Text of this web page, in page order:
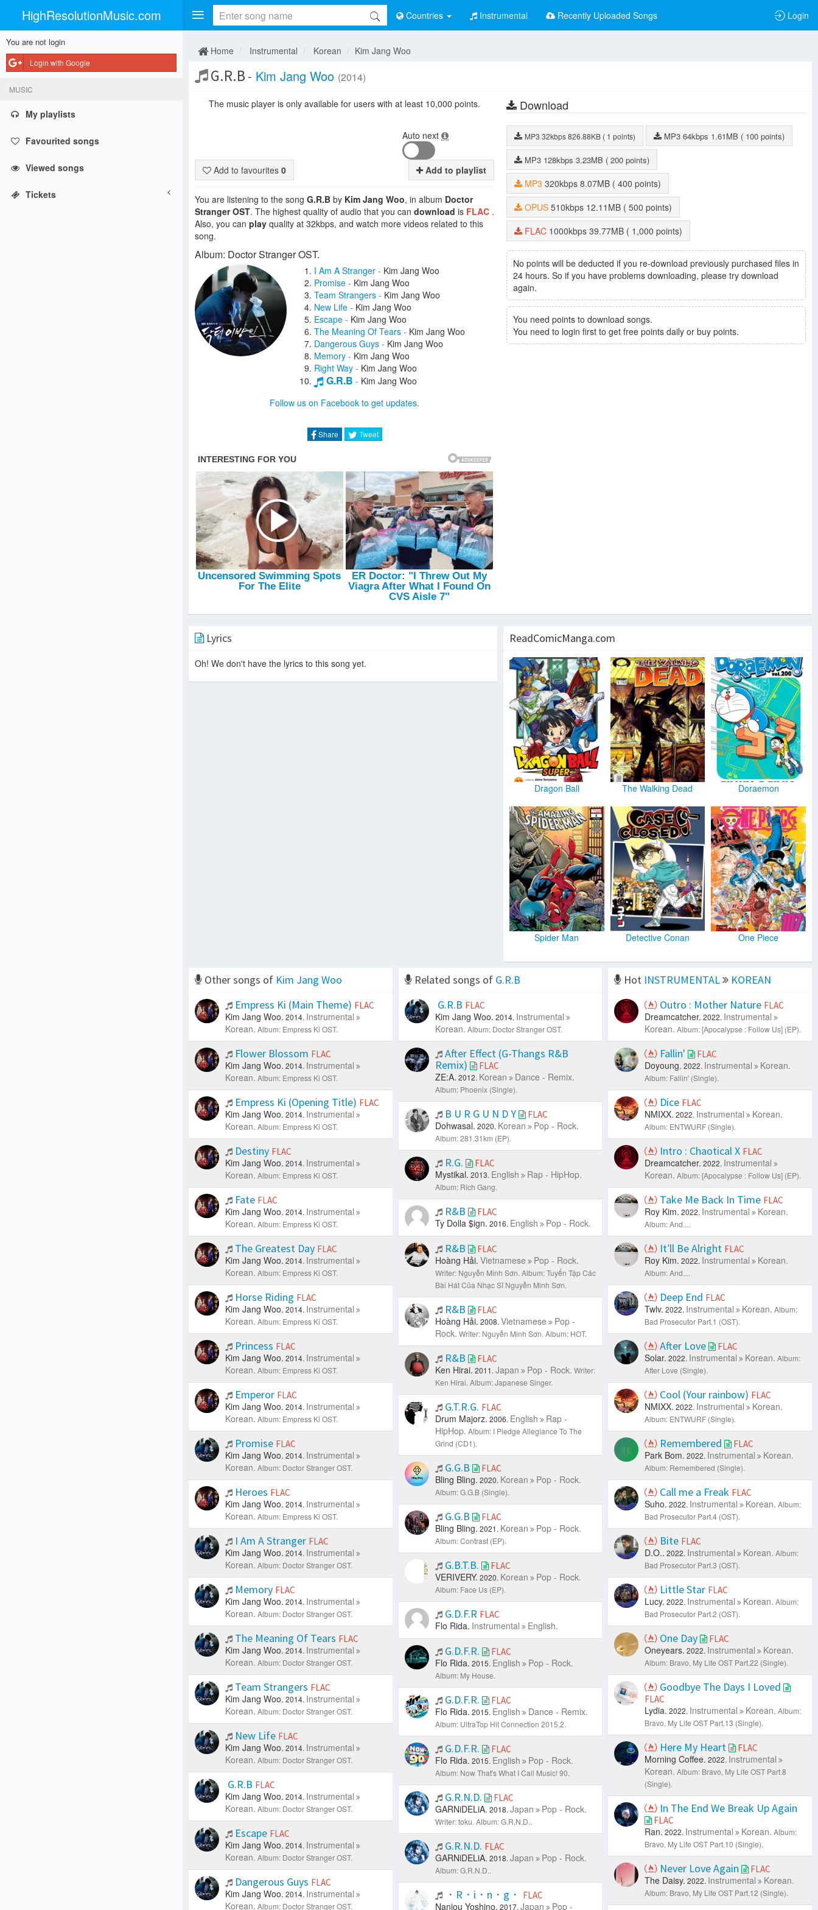
HighResolutionMusic.com Countries Instrumental Recently Uploaded Songs Login
You are not login
Login with Google
MUSIC
My playlists
Favourited songs
Viewed songs
Tickets
Home Instrumental Korean Kim Jang Woo
G.R.B - Kim Jang Woo (2014)
The music player is only available for users with at least 10,000 points.
Auto next
Add to favourites 0 Add to playlist
You are listening to the song G.R.B by Kim Jang Woo, in album Doctor
Stranger OST. The highest quality of audio that you can download is FLAC .
Also, you can play quality at 32kbps, and watch more videos related to this
song.
Album: Doctor Stranger OST.
I Am A Stranger - Kim Jang Woo
Promise - Kim Jang Woo
Team Strangers - Kim Jang Woo
New Life - Kim Jang Woo
Escape - Kim Jang Woo
The Meaning Of Tears - Kim Jang Woo
Dangerous Guys - Kim Jang Woo
Memory - Kim Jang Woo
Right Way - Kim Jang Woo
G.R.B - Kim Jang Woo
Stranger -Bobby Kim
Like Tomorrow Won't Come
A Good Day Like This
Lee Ki Chan
Follow us on Facebook to get updates.
Share Tweet
Download
MP3 32kbps826.88KB ( 1 points) MP3 64kbps 1.61MB ( 100 points)
MP3 128kbps 3.23MB ( 200 points)
MP3 320kbps 8.07MB
( 400 points)
OPUS 510kbps 12.11MB
( 500 points)
FLAC 1000kbps 39.77MB ( 1,000 points)
No points will be deducted if you re-download previously purchased files in
24 hours. So if you have problems downloading, please try download
again.
You need points to download songs.
You need to login first to get free points daily or buy points.
Lyrics
Oh! We don't have the lyrics to this song yet.
ReadComicManga.com
Dragon Ball The Walking Dead Doraemon
Spider Man Detective Conan One Piece
Other songs of Kim Jang Woo
Empress Ki (Main Theme) FLAC
Kim Jang Woo. 2014. Instrumental
Korean. Album: Empress Ki OST.
Flower Blossom FLAC
Kim Jang Woo. 2014. Instrumental
Korean. Album: Empress Ki OST.
Empress Ki (Opening Title) FLAC
Kim Jang Woo. 2014. Instrumental
Korean. Album: Empress Ki OST.
Destiny FLAC
Kim Jang Woo. 2014. Instrumental
Korean. Album: Empress Ki OST.
Fate FLAC
Kim Jang Woo. 2014. Instrumental
Korean. Album: Empress Ki OST.
The Greatest Day FLAC
Kim Jang Woo. 2014. Instrumental
Korean. Album: Empress Ki OST.
Horse Riding FLAC
Kim Jang Woo. 2014. Instrumental
Korean. Album: Empress Ki OST.
Princess FLAC
Kim Jang Woo. 2014. Instrumental
Korean. Album: Empress Ki OST.
Emperor FLAC
Kim Jang Woo. 2014. Instrumental
Korean. Album: Empress Ki OST.
Promise FLAC
Kim Jang Woo. 2014. Instrumental
Korean. Album: Doctor Stranger OST.
Heroes FLAC
Kim Jang Woo. 2014. Instrumental
Korean. Album: Empress Ki OST.
I Am A Stranger FLAC
Kim Jang Woo. 2014. Instrumental
Korean. Album: Doctor Stranger OST.
Memory FLAC
Kim Jang Woo. 2014. Instrumental
Korean. Album: Doctor Stranger OST.
The Meaning Of Tears FLAC
Kim Jang Woo. 2014. Instrumental
Korean. Album: Doctor Stranger OST.
Team Strangers FLAC
Kim Jang Woo. 2014. Instrumental
Korean. Album: Doctor Stranger OST.
New Life FLAC
Kim Jang Woo. 2014. Instrumental
Korean. Album: Doctor Stranger OST.
G.R.B FLAC
Kim Jang Woo. 2014. Instrumental
Korean. Album: Doctor Stranger OST.
Escape FLAC
Kim Jang Woo. 2014. Instrumental
Korean. Album: Doctor Stranger OST.
Dangerous Guys FLAC
Kim Jang Woo. 2014. Instrumental
Korean. Album: Doctor Stranger OST.
Related songs of G.R.B
G.R.B FLAC
Kim Jang Woo. 2014. Instrumental
Korean. Album: Doctor Stranger OST.
After Effect (G-Thangs R&B
Remix)
FLAC
ZE:A. 2012. Korean Dance - Remix.
Album: Phoenix (Single).
B U R G U N D Y FLAC
Dohwasal. 2020. Korean Pop - Rock.
Album: 281.31km (EP).
R.G. FLAC
Mystikal. 2013. English Rap - HipHop.
Album: Rich Gang.
R&B FLAC
Ty Dolla $ign. 2016. English Pop - Rock.
R&B FLAC
Hoàng Hải. Vietnamese Pop - Rock.
Writer: Nguyễn Minh Sơn. Album: Tuyển Tập Các
Bài Hát Của Nhạc Sĩ Nguyễn Minh Sơn.
R&B FLAC
Hoàng Hải. 2008. Vietnamese
Pop -
Rock. Writer: Nguyễn Minh Sơn. Album: HOT.
R&B FLAC
Ken Hirai. 2011. Japan Pop - Rock. Writer:
Ken Hirai. Album: Japanese Singer.
G.T.R.G. FLAC
Drum Majorz. 2006. English
Rap -
HipHop. Album: I Pledge Allegiance To The
Grind (CD1).
G.G.B FLAC
Bling Bling. 2020. Korean Pop - Rock.
Album: G.G.B (Single).
G.G.B FLAC
Bling Bling. 2021. Korean Pop - Rock.
Album: Contrast (EP).
G.B.T.B. FLAC
VERIVERY. 2020. Korean Pop - Rock.
Album: Face Us (EP).
G.D.F.R FLAC
Flo Rida. Instrumental English.
G.D.F.R. FLAC
Flo Rida. 2015. English Pop - Rock.
Album: My House.
G.D.F.R. FLAC
Flo Rida. 2015. English Dance - Remix.
Album: UltraTop Hit Connection 2015.2.
G.D.F.R. FLAC
Flo Rida. 2015. English Pop - Rock.
Album: Now That's What I Call Music! 90.
G.R.N.D. FLAC
GARNiDELiA. 2018. Japan Pop - Rock.
Writer: toku. Album: G.R.N.D..
G.R.N.D. FLAC
GARNiDELiA. 2018. Japan Pop - Rock.
Album: G.R.N.D..
・R・i・n・g・ FLAC
Nanjou Yoshino. 2017. Japan Pop -
Hot INSTRUMENTAL
KOREAN
Outro : Mother Nature FLAC
Dreamcatcher. 2022. Instrumental
Korean. Album: [Apocalypse : Follow Us] (EP).
Fallin' FLAC
Doyoung. 2022. Instrumental Korean.
Album: Fallin' (Single).
Dice FLAC
NMIXX. 2022. Instrumental Korean.
Album: ENTWURF (Single).
Intro : Chaotical X FLAC
Dreamcatcher. 2022. Instrumental
Korean. Album: [Apocalypse : Follow Us] (EP).
Take Me Back In Time FLAC
Roy Kim. 2022. Instrumental Korean.
Album: And....
It′ll Be Alright FLAC
Roy Kim. 2022. Instrumental Korean.
Album: And....
Deep End FLAC
Twlv. 2022. Instrumental Korean. Album:
Bad Prosecutor Part.1 (OST).
After Love FLAC
Solar. 2022. Instrumental Korean. Album:
After Love (Single).
Cool (Your rainbow) FLAC
NMIXX. 2022. Instrumental Korean.
Album: ENTWURF (Single).
Remembered FLAC
Park Bom. 2022. Instrumental Korean.
Album: Remembered (Single).
Call me a Freak FLAC
Suho. 2022. Instrumental Korean. Album:
Bad Prosecutor Part.4 (OST).
Bite FLAC
D.O.. 2022. Instrumental Korean. Album:
Bad Prosecutor Part.3 (OST).
Little Star FLAC
Lucy. 2022. Instrumental Korean. Album:
Bad Prosecutor Part.2 (OST).
One Day FLAC
Oneyears. 2022. Instrumental Korean.
Album: Bravo, My Life OST Part.22 (Single).
Goodbye The Days I Loved
FLAC
Lydia. 2022. Instrumental Korean. Album:
Bravo, My Life OST Part.13 (Single).
Here My Heart FLAC
Morning Coffee. 2022. Instrumental
Korean. Album: Bravo, My Life OST Part.8
(Single).
In The End We Break Up Again
FLAC
Ran. 2022. Instrumental Korean. Album:
Bravo, My Life OST Part.10 (Single).
Never Love Again FLAC
The Daisy. 2022. Instrumental Korean.
Album: Bravo, My Life OST Part.12 (Single).